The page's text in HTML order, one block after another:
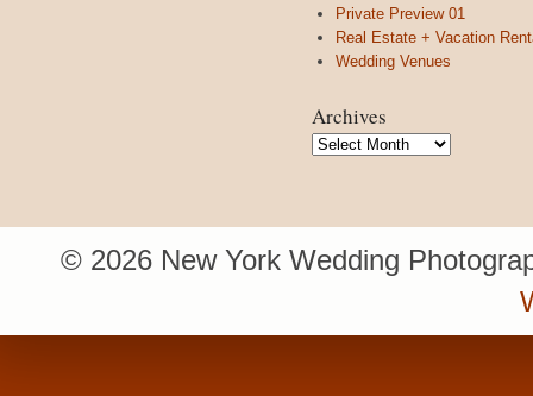
Private Preview 01
Real Estate + Vacation
Wedding Venues
Archives
Archives
© 2026 New York Wedding